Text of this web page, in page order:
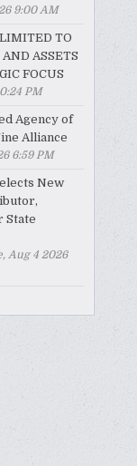
9:00 AM
TO
ASSETS
FOCUS
PM
Agency of
Alliance
6:59 PM
New
State
Aug 4 2026